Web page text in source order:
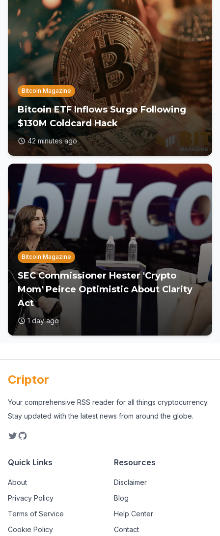
Bitcoin Magazine
Bitcoin ETF Inflows Surge Following
$130M Coldcard Hack
42 minutes ago
Bitcoin Magazine
SEC Commissioner Hester 'Crypto
Mom' Peirce Optimistic About Clarity
Act
1 day ago
Criptor
Your comprehensive RSS reader for all things cryptocurrency.
Stay updated with the latest news from around the globe.
Quick Links
About
Privacy Policy
Terms of Service
Cookie Policy
Resources
Disclaimer
Blog
Help Center
Contact